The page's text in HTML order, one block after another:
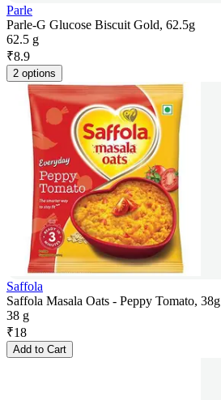
Parle
Parle-G Glucose Biscuit Gold, 62.5g
62.5 g
₹8.9
2 options
Saffola
Saffola Masala Oats - Peppy Tomato, 38g
38 g
₹18
Add to Cart